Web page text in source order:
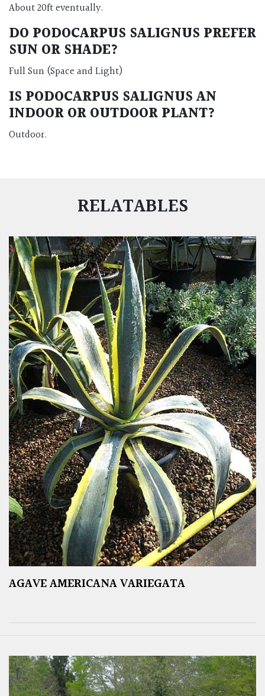
About 20ft eventually.
DO PODOCARPUS SALIGNUS PREFER
SUN OR SHADE?
Full Sun (Space and Light)
IS PODOCARPUS SALIGNUS AN
INDOOR OR OUTDOOR PLANT?
Outdoor.
RELATABLES
AGAVE AMERICANA VARIEGATA